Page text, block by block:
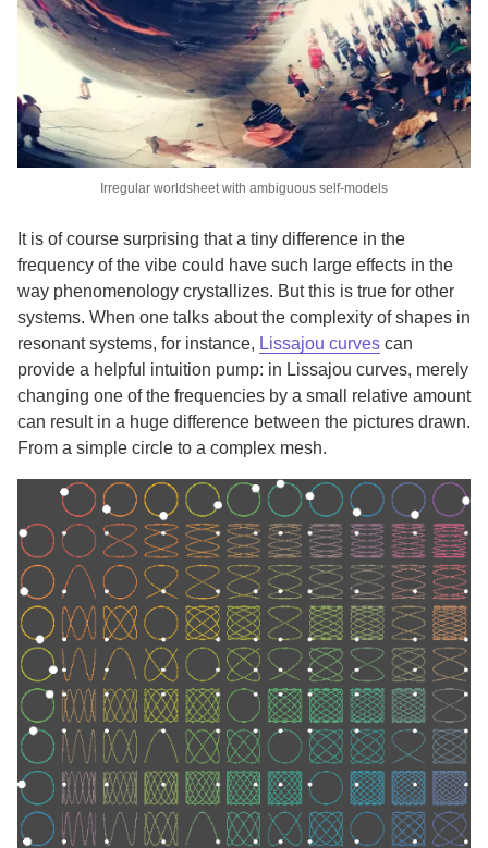
Irregular worldsheet with ambiguous self-models
It is of course surprising that a tiny difference in the
frequency of the vibe could have such large effects in the
way phenomenology crystallizes. But this is true for other
systems. When one talks about the complexity of shapes in
resonant systems, for instance, Lissajou curves can
provide a helpful intuition pump: in Lissajou curves, merely
changing one of the frequencies by a small relative amount
can result in a huge difference between the pictures drawn.
From a simple circle to a complex mesh.